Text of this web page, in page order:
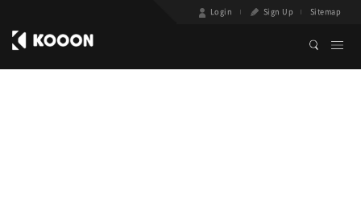
Login Sign Up Sitemap